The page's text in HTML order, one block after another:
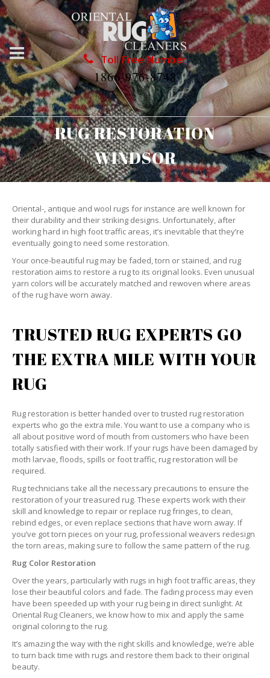
Toll Free Number
1866-976-8748
RUG RESTORATION
WINDSOR
Oriental-, antique and wool rugs for instance are well known for
their durability and their striking designs. Unfortunately, after
working hard in high foot traffic areas, it’s inevitable that they’re
eventually going to need some restoration.
Your once-beautiful rug may be faded, torn or stained, and rug
restoration aims to restore a rug to its original looks. Even unusual
yarn colors will be accurately matched and rewoven where areas
of the rug have worn away.
TRUSTED RUG EXPERTS GO
THE EXTRA MILE WITH YOUR
RUG
Rug restoration is better handed over to trusted rug restoration
experts who go the extra mile. You want to use a company who is
all about positive word of mouth from customers who have been
totally satisfied with their work. If your rugs have been damaged by
moth larvae, floods, spills or foot traffic, rug restoration will be
required.
Rug technicians take all the necessary precautions to ensure the
restoration of your treasured rug. These experts work with their
skill and knowledge to repair or replace rug fringes, to clean,
rebind edges, or even replace sections that have worn away. If
you’ve got torn pieces on your rug, professional weavers redesign
the torn areas, making sure to follow the same pattern of the rug.
Rug Color Restoration
Over the years, particularly with rugs in high foot traffic areas, they
lose their beautiful colors and fade. The fading process may even
have been speeded up with your rug being in direct sunlight. At
Oriental Rug Cleaners, we know how to mix and apply the same
original coloring to the rug.
It’s amazing the way with the right skills and knowledge, we’re able
to turn back time with rugs and restore them back to their original
beauty.